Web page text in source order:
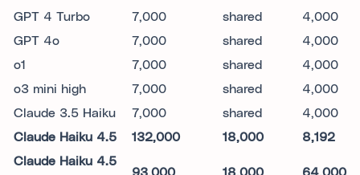
GPT 4 Turbo 7,000 shared
4,000
GPT 4o
7,000 shared
4,000
o1
7,000 shared
4,000
o3 mini high
7,000 shared
4,000
Claude 3.5 Haiku
7,000 shared
4,000
Claude Haiku 4.5
132,000 18,000
8,192
Claude Haiku 4.5